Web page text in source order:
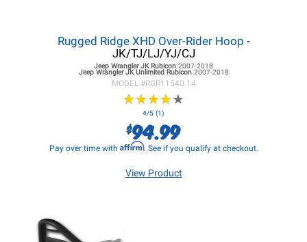
Rugged Ridge XHD Over-Rider Hoop -
JK/TJ/LJ/YJ/CJ
Jeep Wrangler JKRubicon 2007-2018
Jeep Wrangler JKUnlimited Rubicon 2007-2018
MODEL #RGR11540.14
★★★★★
★★★★★
4/5 (1)
$94.99
Pay over time with Affirm. See if you qualify at checkout.
View Product